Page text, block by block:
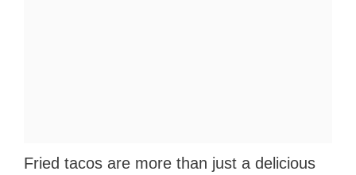
Fried tacos are more than just a delicious